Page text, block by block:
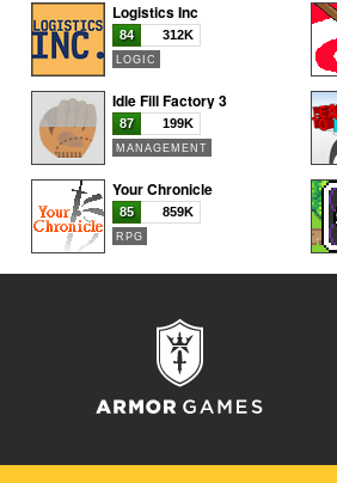
Logistics Inc
84 312K
LOGIC
Idle Fill Factory 3
87 199K
MANAGEMENT
Your Chronicle
85 859K
RPG